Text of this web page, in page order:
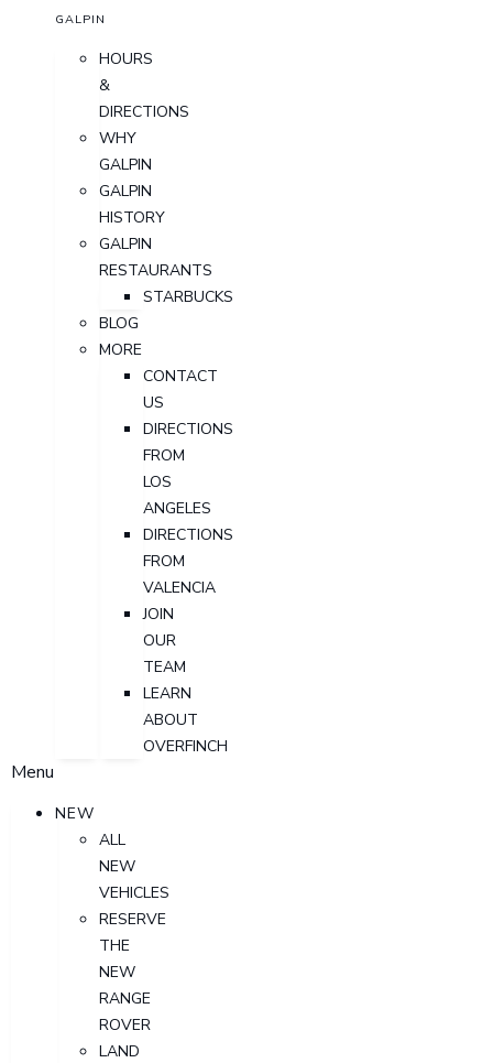
GALPIN
HOURS
&
DIRECTIONS
WHY
GALPIN
GALPIN
HISTORY
GALPIN
RESTAURANTS
STARBUCKS
BLOG
MORE
CONTACT
US
DIRECTIONS
FROM
LOS
ANGELES
DIRECTIONS
FROM
VALENCIA
JOIN
OUR
TEAM
LEARN
ABOUT
OVERFINCH
Menu
NEW
ALL
NEW
VEHICLES
RESERVE
THE
NEW
RANGE
ROVER
LAND